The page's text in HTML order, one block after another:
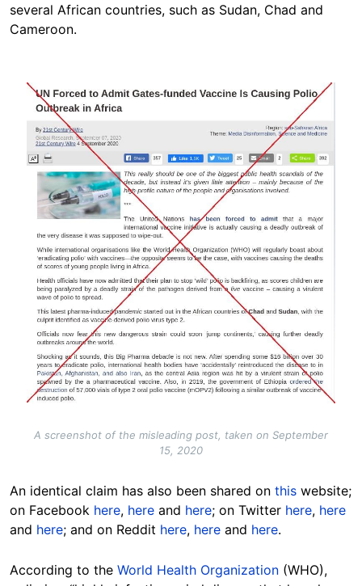
several African countries, such as Sudan, Chad and
Cameroon.
Image
A screenshot of the misleading post, taken on September
15, 2020
An identical claim has also been shared on this website;
on Facebook here, here and here; on Twitter here, here
and here; and on Reddit here, here and here.
According to the World Health Organization (WHO),